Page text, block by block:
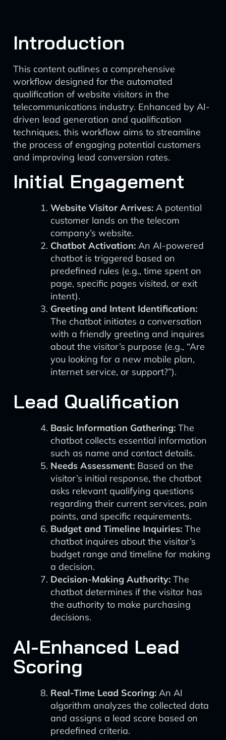
Introduction
This content outlines a comprehensive
workflow designed for the automated
qualification of website visitors in the
telecommunications industry. Enhanced by AI-
driven lead generation and qualification
techniques, this workflow aims to streamline
the process of engaging potential customers
and improving lead conversion rates.
Initial Engagement
Website Visitor Arrives: A potential
customer lands on the telecom
company’s website.
Chatbot Activation: An AI-powered
chatbot is triggered based on
predefined rules (e.g., time spent on
page, specific pages visited, or exit
intent).
Greeting and Intent Identification:
The chatbot initiates a conversation
with a friendly greeting and inquires
about the visitor’s purpose (e.g., “Are
you looking for a new mobile plan,
internet service, or support?”).
Lead Qualification
Basic Information Gathering: The
chatbot collects essential information
such as name and contact details.
Needs Assessment: Based on the
visitor’s initial response, the chatbot
asks relevant qualifying questions
regarding their current services, pain
points, and specific requirements.
Budget and Timeline Inquiries: The
chatbot inquires about the visitor’s
budget range and timeline for making
a decision.
Decision-Making Authority: The
chatbot determines if the visitor has
the authority to make purchasing
decisions.
AI-Enhanced Lead
Scoring
Real-Time Lead Scoring: An AI
algorithm analyzes the collected data
and assigns a lead score based on
predefined criteria.